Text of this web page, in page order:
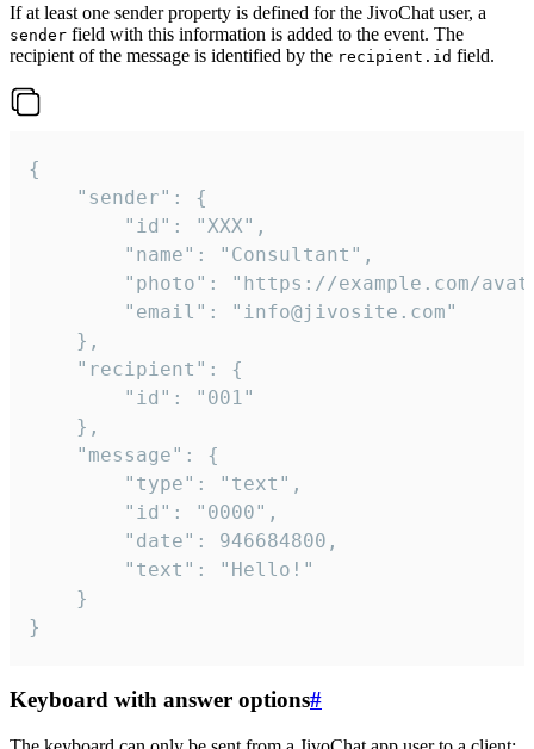
If at least one sender property is defined for the JivoChat user, a
sender field with this information is added to the event. The
recipient of the message is identified by the recipient.id field.
{
}
Keyboard with answer options#